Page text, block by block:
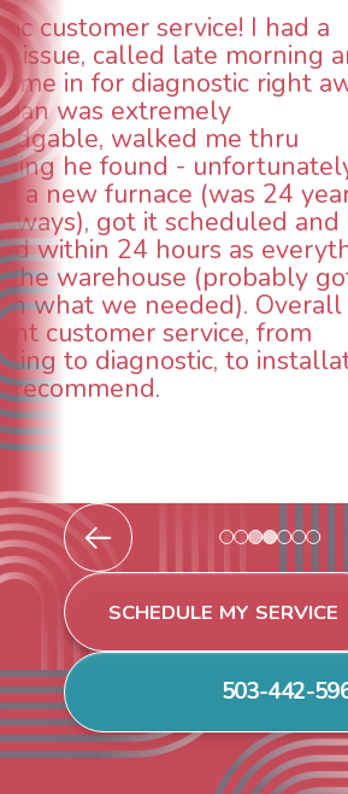
WOW! So impressed with
aspects of this company.
animal die under the
could smell it coming
When I called around,
was weeks out and Best
was able to come the
technician, Danny was
INCREDIBLE! Very
and made sure we had
taken care of the same
breathe again! I look
continuing to work with
future for our HVAC
Todd & Tiffany F.
SCHEDULE MY SERVICE
503-442-